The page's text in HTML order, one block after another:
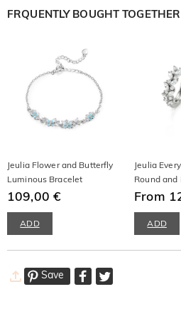
FRQUENTLY BOUGHT TOGETHER
Jeulia Flower and Butterfly
Luminous Bracelet
109,00 €
ADD
Jeulia
Round and
Earrings
From
ADD
Save